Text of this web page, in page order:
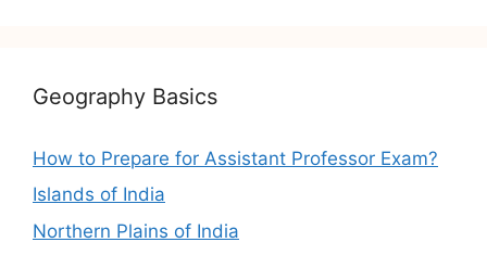
Geography Basics
How to Prepare for Assistant Professor Exam?
Islands of India
Northern Plains of India